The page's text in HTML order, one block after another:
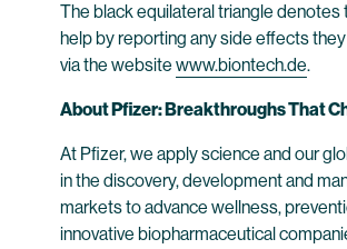
The black equilateral triangle
help by reporting any side effects
via the website www.biontech.de.
About Pfizer: Breakthroughs That
At Pfizer, we apply science and our
in the discovery, development and
markets to advance wellness,
innovative biopharmaceutical